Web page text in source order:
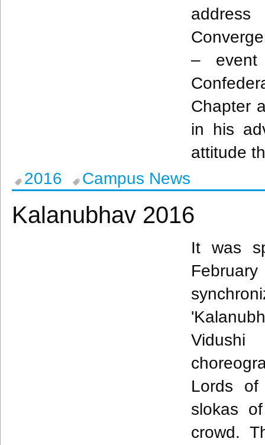
–
Chapter
in his
attitude
2016
Campus News
Kalanubhav 2016
It was
'
Vidushi
Lords
slokas
crowd.